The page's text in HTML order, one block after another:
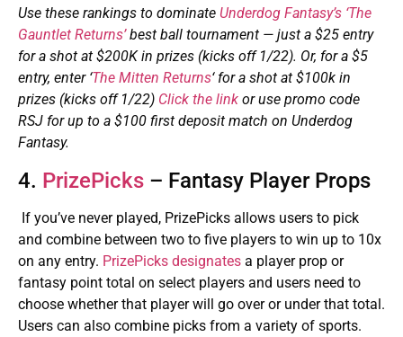
Use these rankings to dominate Underdog Fantasy’s ‘The
Gauntlet Returns’best ball tournament — just a $25 entry
for a shot at $200K in prizes (kicks off 1/22). Or, for a $5
entry, enter ‘The Mitten Returns‘ for a shot at $100k in
prizes (kicks off 1/22) Click the link or use promo code
RSJ for up to a $100 first deposit match on Underdog
Fantasy.
4. PrizePicks – Fantasy Player Props
If you’ve never played, PrizePicks allows users to pick
and combine between two to five players to win up to 10x
on any entry. PrizePicks designates a player prop or
fantasy point total on select players and users need to
choose whether that player will go over or under that total.
Users can also combine picks from a variety of sports.